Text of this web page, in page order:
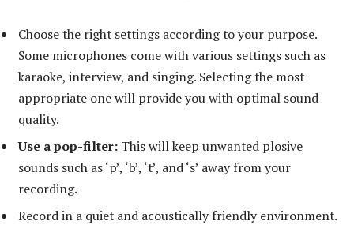
Choose the right settings according to your purpose.
Some microphones come with various settings such as
karaoke, interview, and singing. Selecting the most
appropriate one will provide you with optimal sound
quality.
Use a pop-filter: This will keep unwanted plosive
sounds such as ‘p’, ‘b’, ‘t’, and ‘s’ away from your
recording.
Record in a quiet and acoustically friendly environment.